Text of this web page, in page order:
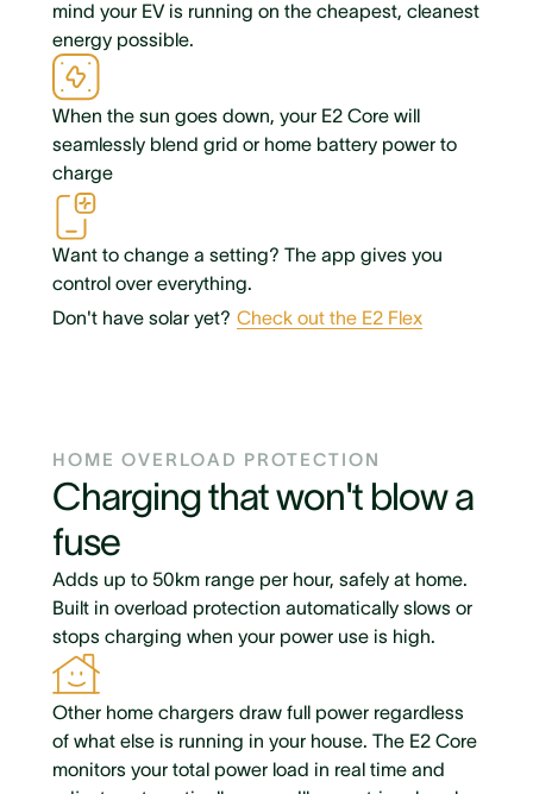
mind your EV is running on the cheapest, cleanest
energy possible.
When the sun goes down, your E2 Core will
seamlessly blend grid or home battery power to
charge
Want to change a setting? The app gives you
control over everything.
Don't have solar yet? Check out the E2 Flex
HOME OVERLOAD PROTECTION
Charging that won't blow a
fuse
Adds up to 50km range per hour, safely at home.
Built in overload protection automatically slows or
stops charging when your power use is high.
Other home chargers draw full power regardless
of what else is running in your house. The E2 Core
monitors your total power load in real time and